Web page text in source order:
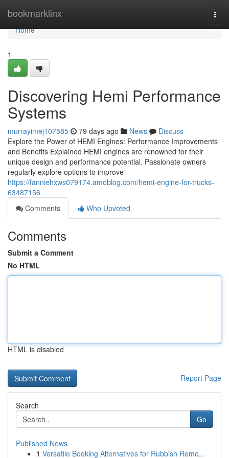
bookmarklinx
Home
Home
1
Discovering Hemi Performance
Systems
murrayimej107585 79 days ago News
Discuss
Explore the Power of HEMI Engines: Performance Improvements
and Benefits Explained HEMI engines are renowned for their
unique design and performance potential. Passionate owners
regularly explore options to improve
https://fanniehxws079174.amoblog.com/hemi-engine-for-trucks-
63487156
Comments
Who Upvoted
Comments
Submit a Comment
No HTML
HTML is disabled
Report Page
Search
Go
Published News
1 Versatile Booking Alternatives for Rubbish Remo...